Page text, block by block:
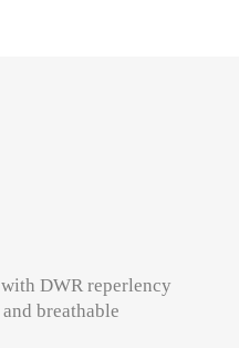
DWR reperlency
breathable